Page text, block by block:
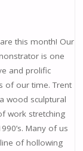
this month! Our
is one
and prolific
of our time. Trent
wood sculptural
work stretching
Many of us
of hollowing